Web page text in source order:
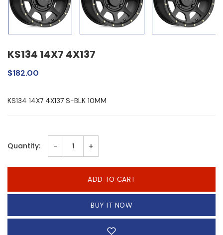
KS134 14X7 4X137
$182.00
KS134 14X7 4X137 S-BLK 10MM
Quantity: - +
ADD TO CART
BUY IT NOW